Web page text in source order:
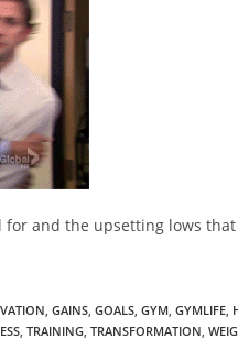
and the upsetting lows
, GAINS, GOALS, GYM, GYMLIFE,
, TRAINING, TRANSFORMATION,